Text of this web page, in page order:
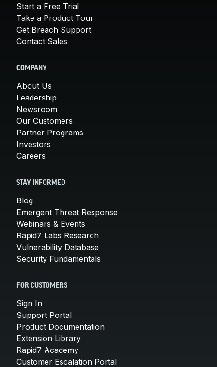
Start a Free Trial
Take a Product Tour
Get Breach Support
Contact Sales
COMPANY
About Us
Leadership
Newsroom
Our Customers
Partner Programs
Investors
Careers
STAY INFORMED
Blog
Emergent Threat Response
Webinars & Events
Rapid7 Labs Research
Vulnerability Database
Security Fundamentals
FOR CUSTOMERS
Sign In
Support Portal
Product Documentation
Extension Library
Rapid7 Academy
Customer Escalation Portal